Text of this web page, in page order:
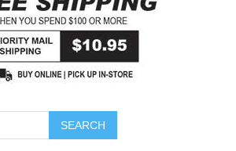
SEARCH